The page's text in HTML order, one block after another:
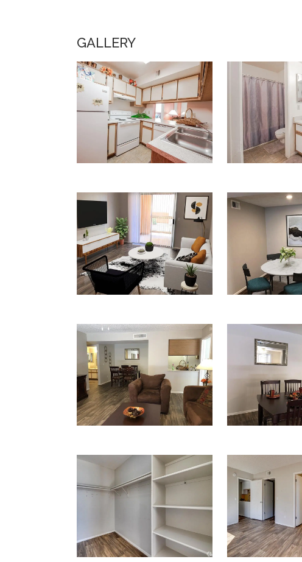
GALLERY